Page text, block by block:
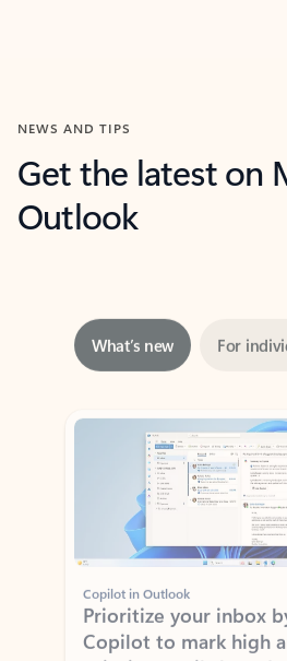
NEWS AND TIPS
Get the latest on
Outlook
Showing slide 1 of 3
Copilot in Outlook
Prioritize your inbox
Copilot to mark high
priority emails based
manager, and